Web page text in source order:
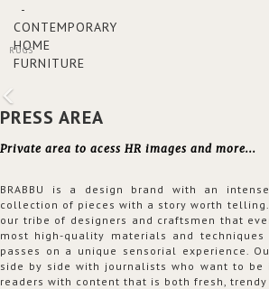
RUGS
PRESS AREA
Private area to acess HR images and more...
BRABBU is a design brand with an
collection of pieces with a story worth
our tribe of designers and craftsmen that
most high-quality materials and
passes on a unique sensorial experience.
side by side with journalists who want to be
readers with content that is both fresh, trendy